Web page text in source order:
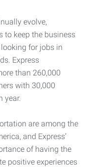
evolve,
to keep the business
for jobs in
Express
than 260,000
with 30,000
year.
are among the
and Express’
of having the
positive experiences